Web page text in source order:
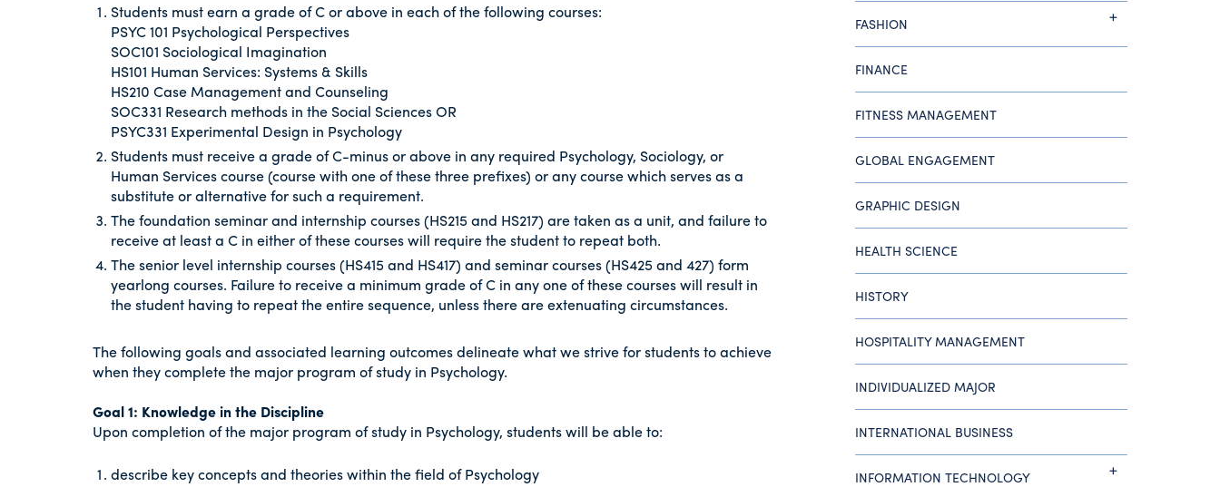
Students must earn a grade of C or above in each of the following courses:
PSYC 101 Psychological Perspectives
SOC101 Sociological Imagination
HS101 Human Services: Systems & Skills
HS210 Case Management and Counseling
SOC331 Research methods in the Social Sciences OR
PSYC331 Experimental Design in Psychology
Students must receive a grade of C-minus or above in any required Psychology, Sociology, or
Human Services course (course with one of these three prefixes) or any course which serves as a
substitute or alternative for such a requirement.
The foundation seminar and internship courses (HS215 and HS217) are taken as a unit, and failure to
receive at least a C in either of these courses will require the student to repeat both.
The senior level internship courses (HS415 and HS417) and seminar courses (HS425 and 427) form
yearlong courses. Failure to receive a minimum grade of C in any one of these courses will result in
the student having to repeat the entire sequence, unless there are extenuating circumstances.
The following goals and associated learning outcomes delineate what we strive for students to achieve
when they complete the major program of study in Psychology.
Goal 1: Knowledge in the Discipline
Upon completion of the major program of study in Psychology, students will be able to:
describe key concepts and theories within the field of Psychology
FASHION
FINANCE
FITNESS MANAGEMENT
GLOBAL ENGAGEMENT
GRAPHIC DESIGN
HEALTH SCIENCE
HISTORY
HOSPITALITY MANAGEMENT
INDIVIDUALIZED MAJOR
INTERNATIONAL BUSINESS
INFORMATION TECHNOLOGY